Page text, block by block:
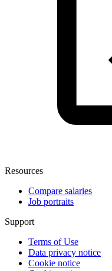
Resources
Compare salaries
Job portraits
Support
Terms of Use
Data privacy notice
Cookie notice